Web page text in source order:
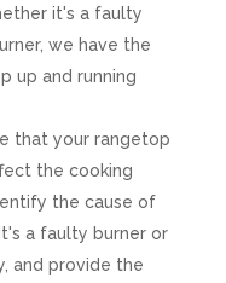
it's a faulty
we have the
up and running
that your rangetop
the cooking
the cause of
a faulty burner or
and provide the